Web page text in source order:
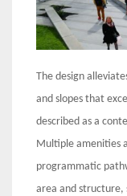
The design
and slopes that
described as a
Multiple amenities
programmatic
area and structure,